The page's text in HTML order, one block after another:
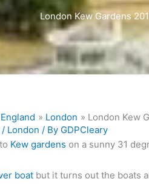
London Kew Gardens
England London
London Kew
/ London / By GDPCleary
Kew gardens on a sunny 31
boat but it turns out the boats